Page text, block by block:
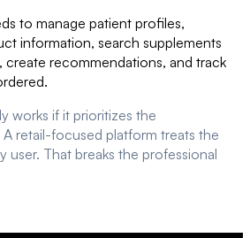
to manage patient profiles,
information, search supplements
create recommendations, and track
works if it prioritizes the
A retail-focused platform treats the
user. That breaks the professional